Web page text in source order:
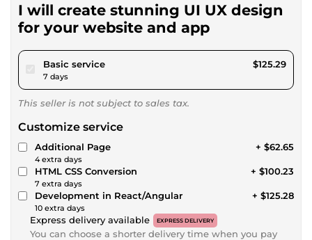
I will create stunning UI UX design
for your website and app
Basic servicepour $115.47
7 days
$125.29
This seller is not subject to sales tax.
Customize service
Additional Page
4 extra days
+ $62.65
HTML CSS Conversion
7 extra days
+ $100.23
Development in React/Angular
10 extra days
+ $125.28
Express delivery available EXPRESS DELIVERY
You can choose a shorter delivery time when you pay